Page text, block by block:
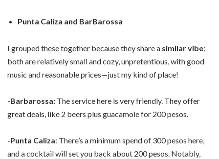
Punta Caliza and BarBarossa
I grouped these together because they share a similar vibe:
both are relatively small and cozy, unpretentious, with good
music and reasonable prices—just my kind of place!
-Barbarossa: The service here is very friendly. They offer
great deals, like 2 beers plus guacamole for 200 pesos.
-Punta Caliza: There’s a minimum spend of 300 pesos here,
and a cocktail will set you back about 200 pesos. Notably,